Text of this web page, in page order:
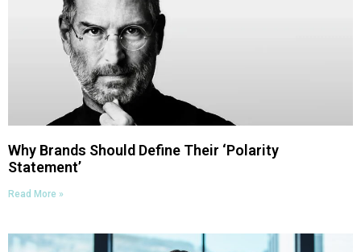
Why Brands Should Define Their ‘Polarity
Statement’
Read More »